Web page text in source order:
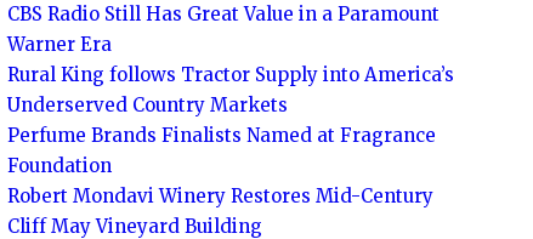
CBS Radio Still Has Great Value in a Paramount
Warner Era
Rural King follows Tractor Supply into America’s
Underserved Country Markets
Perfume Brands Finalists Named at Fragrance
Foundation
Robert Mondavi Winery Restores Mid-Century
Cliff May Vineyard Building